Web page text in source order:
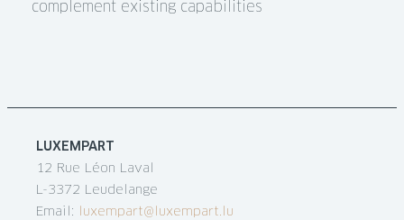
complement existing capabilities
LUXEMPART
12 Rue Léon Laval
L-3372 Leudelange
Email: luxempart@luxempart.lu